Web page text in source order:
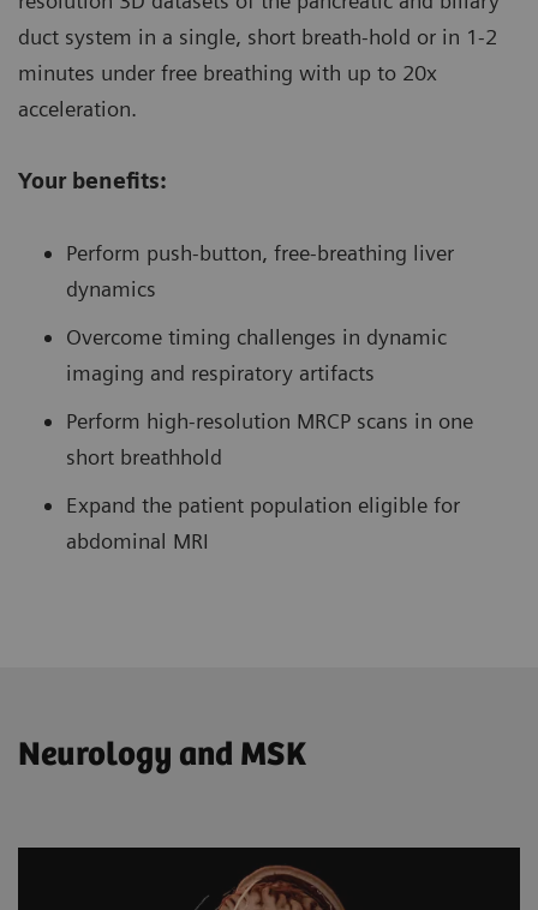
duct system in a single, short breath-hold or in 1-2
minutes under free breathing with up to 20x
acceleration.
Your benefits:
Perform push-button, free-breathing liver
dynamics
Overcome timing challenges in dynamic
imaging and respiratory artifacts
Perform high-resolution MRCP scans in one
short breathhold
Expand the patient population eligible for
abdominal MRI
Neurology and MSK